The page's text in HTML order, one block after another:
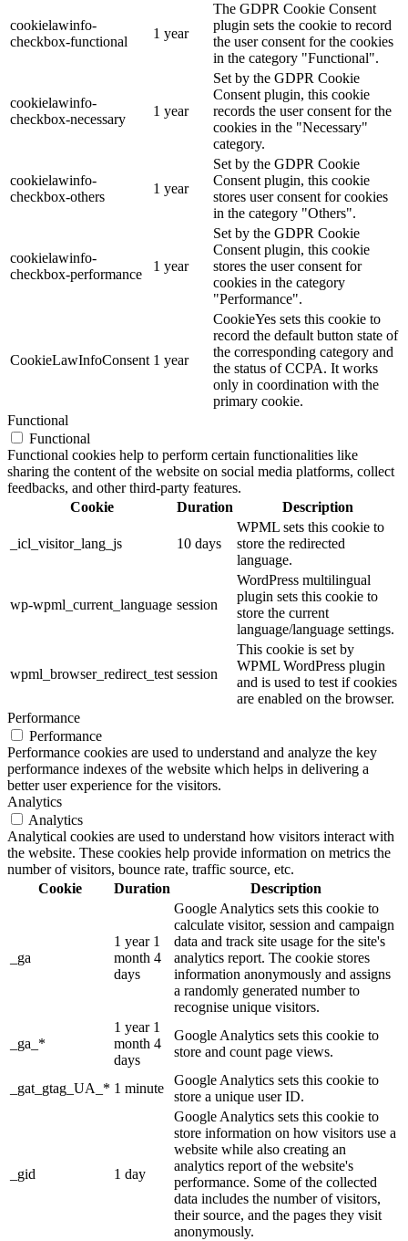
cookielawinfo-
checkbox-functional
1 year
The GDPR Cookie Consent
plugin sets the cookie to record
the user consent for the cookies
in the category "Functional".
cookielawinfo-
checkbox-necessary
1 year
Set by the GDPR Cookie
Consent plugin, this cookie
records the user consent for the
cookies in the "Necessary"
category.
cookielawinfo-
checkbox-others
1 year
Set by the GDPR Cookie
Consent plugin, this cookie
stores user consent for cookies
in the category "Others".
cookielawinfo-
checkbox-performance
1 year
Set by the GDPR Cookie
Consent plugin, this cookie
stores the user consent for
cookies in the category
"Performance".
CookieLawInfoConsent 1 year
CookieYes sets this cookie to
record the default button state of
the corresponding category and
the status of CCPA. It works
only in coordination with the
primary cookie.
Functional
Functional
Functional cookies help to perform certain functionalities like
sharing the content of the website on social media platforms, collect
feedbacks, and other third-party features.
Cookie
Duration Description
_icl_visitor_lang_js 10 days
WPML sets this cookie to
store the redirected
language.
wp-wpml_current_language session
WordPress multilingual
plugin sets this cookie to
store the current
language/language settings.
wpml_browser_redirect_test session
This cookie is set by
WPML WordPress plugin
and is used to test if cookies
are enabled on the browser.
Performance
Performance
Performance cookies are used to understand and analyze the key
performance indexes of the website which helps in delivering a
better user experience for the visitors.
Analytics
Analytics
Analytical cookies are used to understand how visitors interact with
the website. These cookies help provide information on metrics the
number of visitors, bounce rate, traffic source, etc.
Cookie
Duration Description
_ga
1 year 1
month 4
days
Google Analytics sets this cookie to
calculate visitor, session and campaign
data and track site usage for the site's
analytics report. The cookie stores
information anonymously and assigns
a randomly generated number to
recognise unique visitors.
_ga_*
1 year 1
month 4
days
Google Analytics sets this cookie to
store and count page views.
_gat_gtag_UA_* 1 minute
Google Analytics sets this cookie to
store a unique user ID.
_gid 1 day
Google Analytics sets this cookie to
store information on how visitors use a
website while also creating an
analytics report of the website's
performance. Some of the collected
data includes the number of visitors,
their source, and the pages they visit
anonymously.